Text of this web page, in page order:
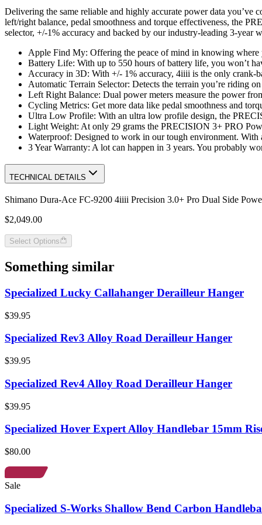
Delivering the same reliable and highly accurate power data
left/right balance, pedal smoothness and torque effectiveness, the
selector, +/-1% accuracy and backed by our industry-leading 3-
Apple Find My: Offering the peace of mind in knowing where
Battery Life: With up to 550 hours of battery life, you won’t
Accuracy in 3D: With +/- 1% accuracy, 4iiii is the only crank-
Automatic Terrain Selector: Detects the terrain you’re riding
Left Right Balance: Dual power meters measure the power
Cycling Metrics: Get more data like pedal smoothness and
Ultra Low Profile: With an ultra low profile design, the
Light Weight: At only 29 grams the PRECISION 3+ PRO
Waterproof: Designed to work in our tough environment.
3 Year Warranty: A lot can happen in 3 years. You probably
TECHNICAL DETAILS
Shimano Dura-Ace FC-9200 4iiii Precision 3.0+ Pro Dual Side
$2,049.00
Select Options
Something similar
Specialized Lucky Callahanger Derailleur Hanger
$39.95
Specialized Rev3 Alloy Road Derailleur Hanger
$39.95
Specialized Rev4 Alloy Road Derailleur Hanger
$39.95
Specialized Hover Expert Alloy Handlebar 15mm
$80.00
Sale
Specialized S-Works Shallow Bend Carbon